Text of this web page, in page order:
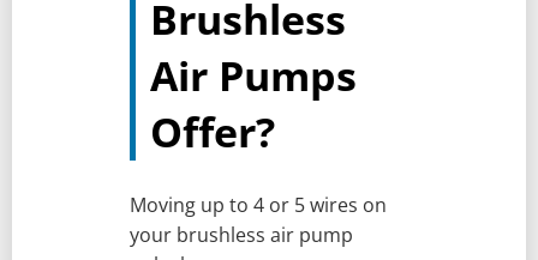
Brushless
Air Pumps
Offer?
Moving up to 4 or 5 wires on
your brushless air pump